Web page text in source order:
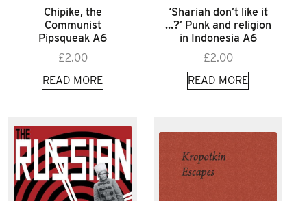
Chipike, the
Communist
Pipsqueak A6
£2.00
READ MORE
‘Shariah don’t like it
…?’ Punk and religion
in Indonesia A6
£2.00
READ MORE